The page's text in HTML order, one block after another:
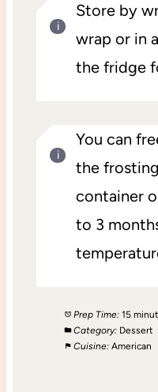
Store by
wrap or in
the fridge
You can
the
container
to 3
Prep Time: 15
Category: Dessert
Cuisine: American